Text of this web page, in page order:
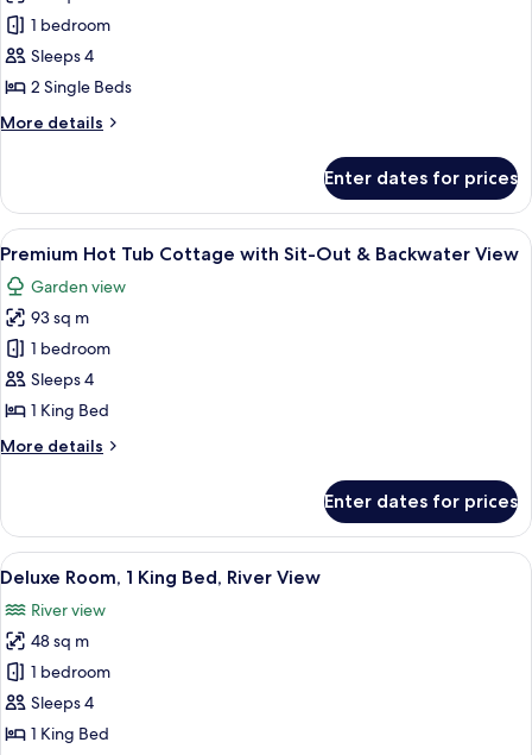
Premium
Cottage,
2
Beds,
1 bedroom
Sleeps 4
2 Single Beds
More details
More
Cottage,
Single
Hot
Tub
Enter dates for prices
View
all
photos
for
Premium
Hot
Tub
with
&
Backwater
A bedroom with a four-poster bed,
10
Premium Hot Tub Cottage with Sit-Out & Backwater View
Garden view
93 sq m
1 bedroom
Sleeps 4
1 King Bed
More details
More
Hot
Tub
Cottage
Sit-
Out
&
Backwater
View
Enter dates for prices
View
all
photos
for
Deluxe
Room,
1
A hotel room with a bed, a round
9
Deluxe Room, 1 King Bed, River View
River view
48 sq m
1 bedroom
Sleeps 4
1 King Bed